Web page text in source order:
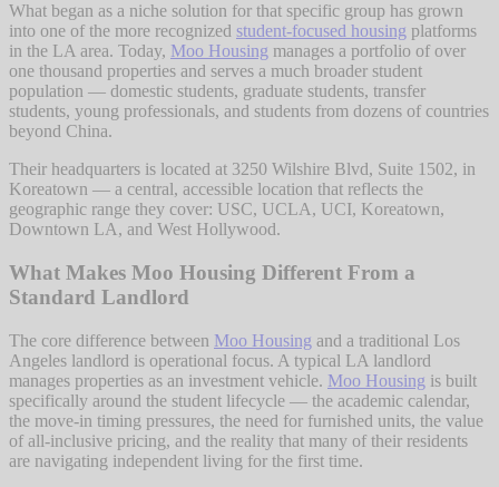
What began as a niche solution for that specific group has grown
into one of the more recognized student-focused housing platforms
in the LA area. Today, Moo Housing manages a portfolio of over
one thousand properties and serves a much broader student
population — domestic students, graduate students, transfer
students, young professionals, and students from dozens of countries
beyond China.
Their headquarters is located at 3250 Wilshire Blvd, Suite 1502, in
Koreatown — a central, accessible location that reflects the
geographic range they cover: USC, UCLA, UCI, Koreatown,
Downtown LA, and West Hollywood.
What Makes Moo Housing Different From a
Standard Landlord
The core difference between Moo Housing and a traditional Los
Angeles landlord is operational focus. A typical LA landlord
manages properties as an investment vehicle. Moo Housing is built
specifically around the student lifecycle — the academic calendar,
the move-in timing pressures, the need for furnished units, the value
of all-inclusive pricing, and the reality that many of their residents
are navigating independent living for the first time.